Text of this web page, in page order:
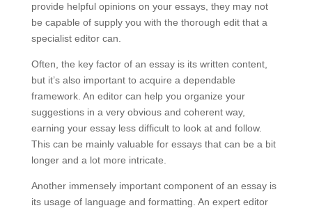
provide helpful opinions on your essays, they may not
be capable of supply you with the thorough edit that a
specialist editor can.
Often, the key factor of an essay is its written content,
but it’s also important to acquire a dependable
framework. An editor can help you organize your
suggestions in a very obvious and coherent way,
earning your essay less difficult to look at and follow.
This can be mainly valuable for essays that can be a bit
longer and a lot more intricate.
Another immensely important component of an essay is
its usage of language and formatting. An expert editor